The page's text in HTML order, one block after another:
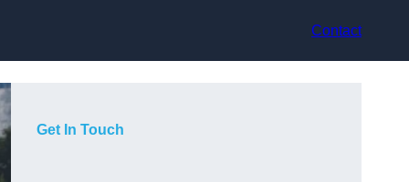
Contact
Get In Touch